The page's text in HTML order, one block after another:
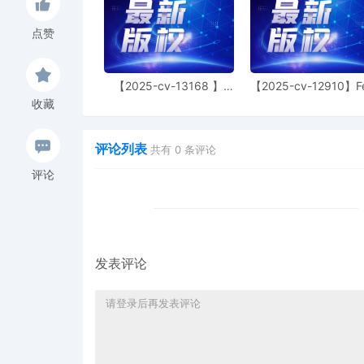
Court reminds the
is dismissed with
same parties and
assigned to the judge
presented at the time
earlier case and the
conduct all
点赞
收藏
评论
【2025-cv-13168 】
【2025-cv-12910】
评论列表 共有 0 条评论
发表评论